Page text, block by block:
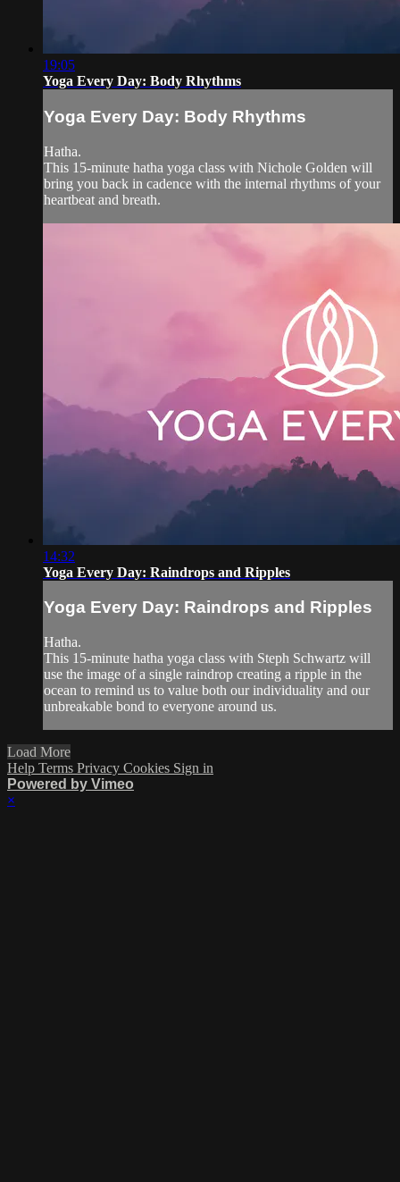
19:05
Yoga Every Day: Body Rhythms
Yoga Every Day: Body Rhythms
Hatha.
This 15-minute hatha yoga class with Nichole Golden will
bring you back in cadence with the internal rhythms of your
heartbeat and breath.
14:32
Yoga Every Day: Raindrops and Ripples
Yoga Every Day: Raindrops and Ripples
Hatha.
This 15-minute hatha yoga class with Steph Schwartz will
use the image of a single raindrop creating a ripple in the
ocean to remind us to value both our individuality and our
unbreakable bond to everyone around us.
Load More
Help Terms Privacy Cookies Sign in
Powered by Vimeo
×